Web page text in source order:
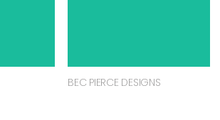
BEC PIERCE DESIGNS